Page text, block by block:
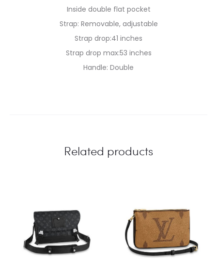
Inside double flat pocket
Strap: Removable, adjustable
Strap drop:41 inches
Strap drop max:53 inches
Handle: Double
Related products